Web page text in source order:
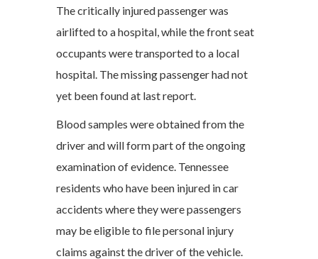
The critically injured passenger was
airlifted to a hospital, while the front seat
occupants were transported to a local
hospital. The missing passenger had not
yet been found at last report.
Blood samples were obtained from the
driver and will form part of the ongoing
examination of evidence. Tennessee
residents who have been injured in car
accidents where they were passengers
may be eligible to file personal injury
claims against the driver of the vehicle.